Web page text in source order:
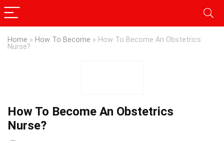
Home » How To Become » How To Become An Obstetrics
Nurse?
How To Become An Obstetrics
Nurse?